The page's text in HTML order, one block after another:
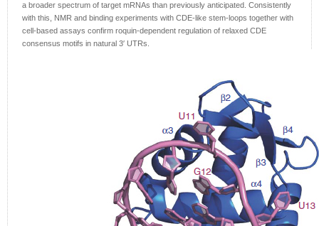
a broader spectrum of target mRNAs than previously anticipated. Consistently
with this, NMR and binding experiments with CDE-like stem-loops together with
cell-based assays confirm roquin-dependent regulation of relaxed CDE
consensus motifs in natural 3′ UTRs.